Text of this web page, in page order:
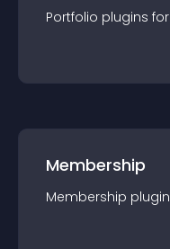
Portfolio plugins for
Membership
Membership plugin